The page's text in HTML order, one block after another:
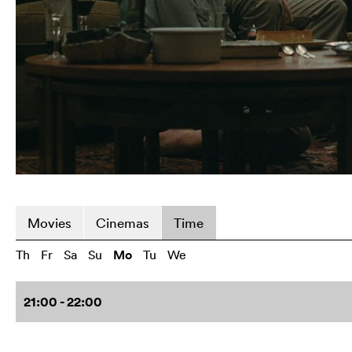
Movies Cinemas Time
Th Fr Sa Su Mo Tu We
21:00 - 22:00